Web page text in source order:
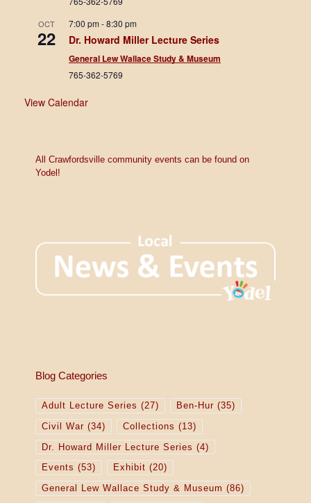
OCT
22
7:00 pm-8:30 pm
Dr. Howard Miller Lecture Series
General Lew Wallace Study & Museum
765-362-5769
View Calendar
All Crawfordsville community events can be found on
Yodel!
Blog Categories
Adult Lecture Series (27) Ben-Hur (35)
Civil War (34) Collections (13)
Dr. Howard Miller Lecture Series (4)
Events (53) Exhibit (20)
General Lew Wallace Study & Museum (86)